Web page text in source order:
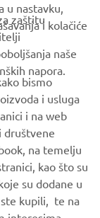
zaštitu
naše
napora.
u nastavku,
i kolačiće
bismo
i usluga
i na web
društvene
na temelju
kao što su
su dodane u
ste kupili, te na